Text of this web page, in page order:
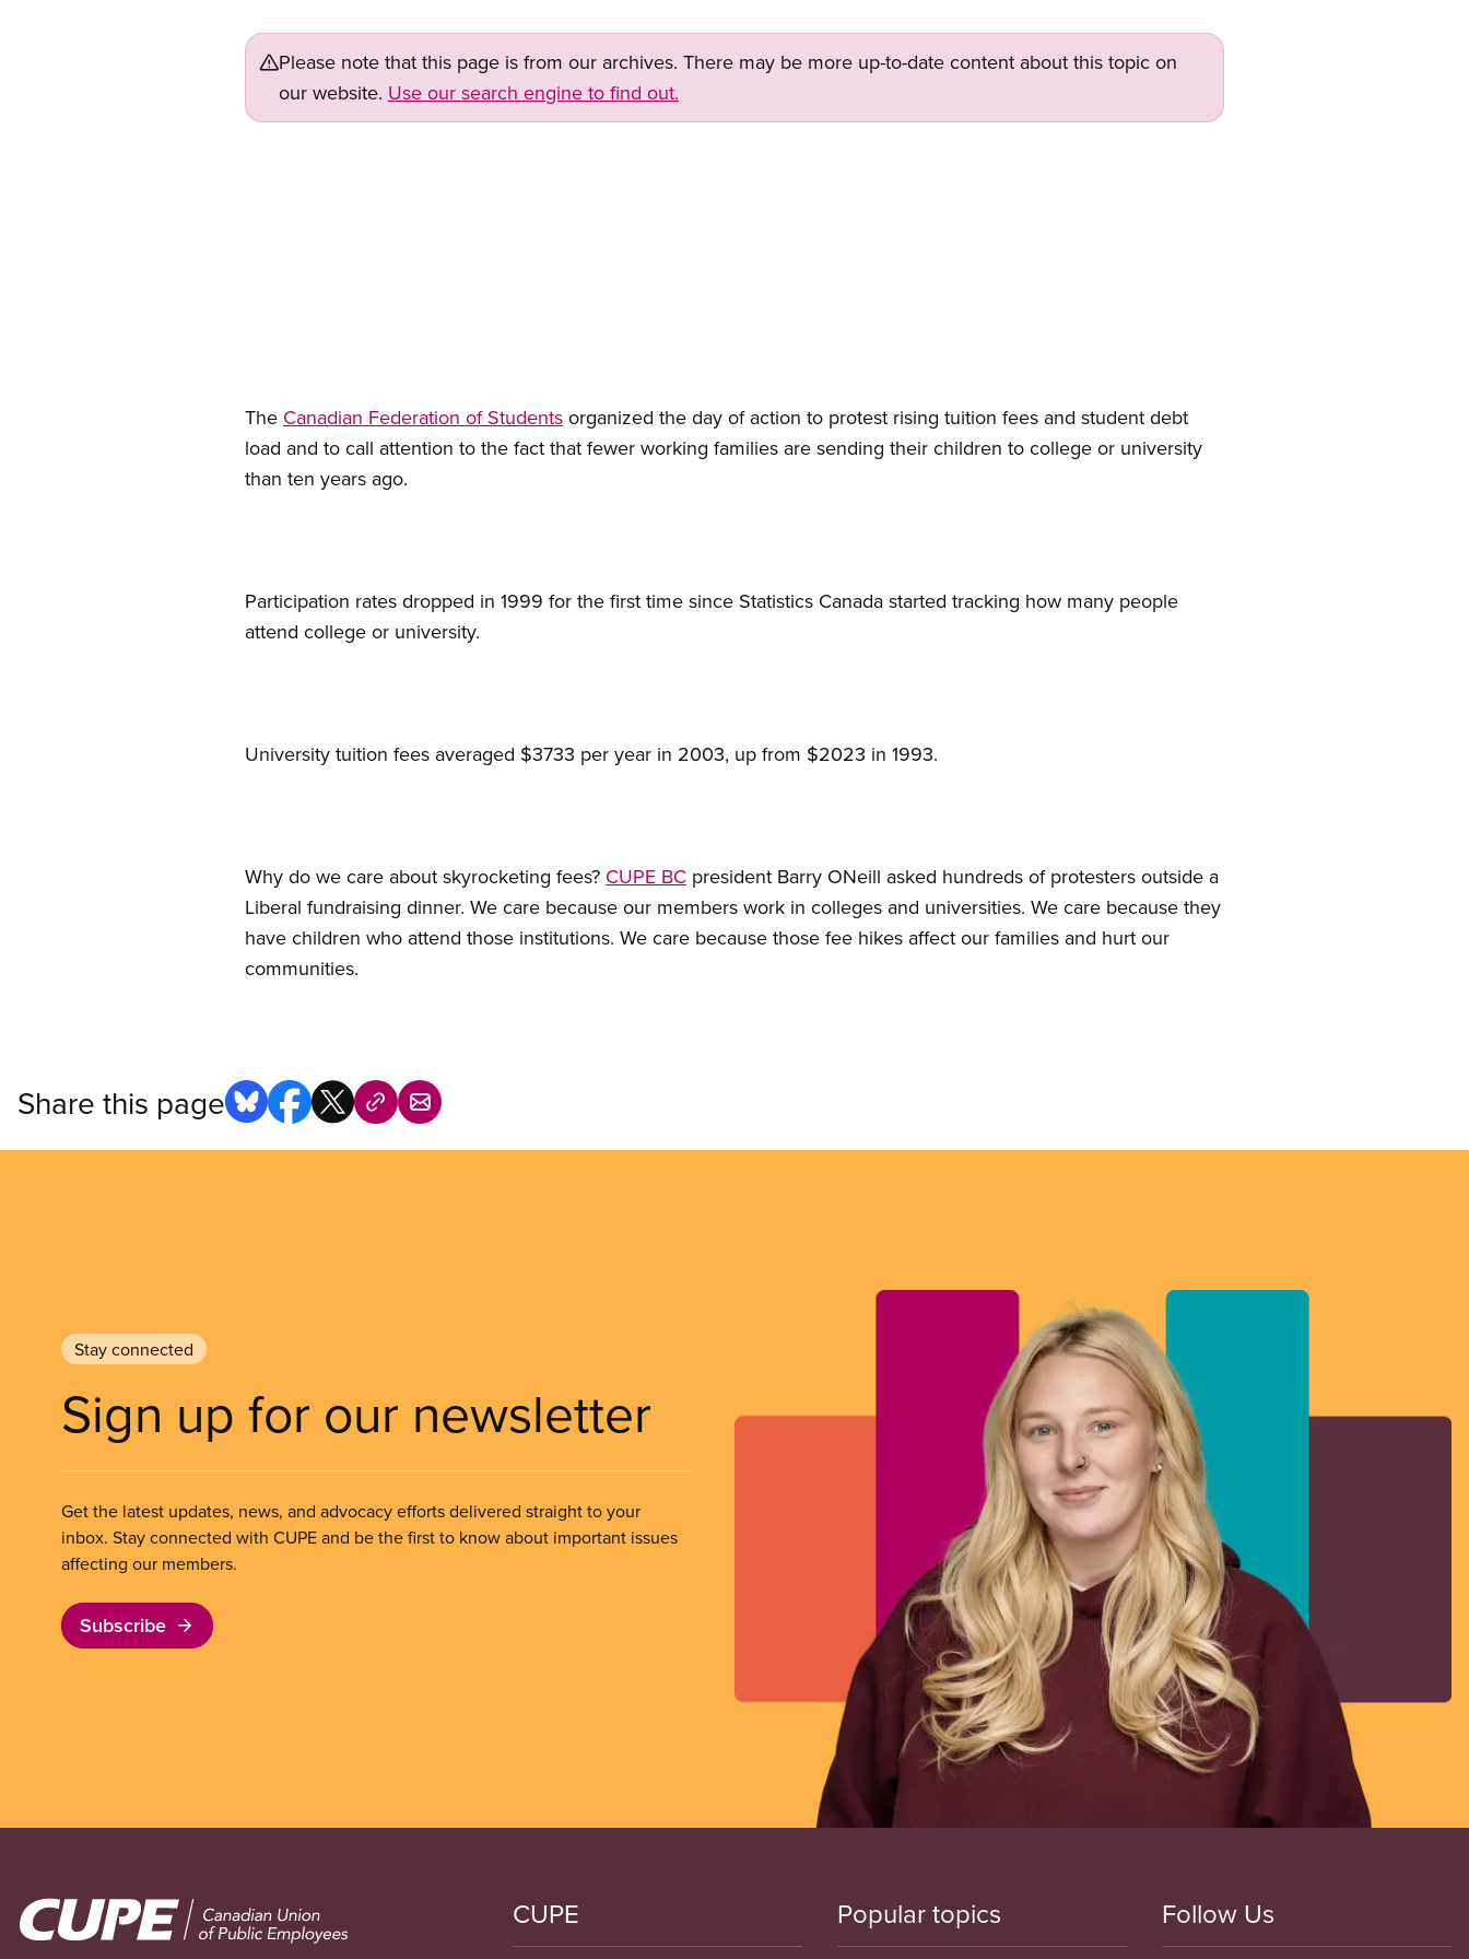
Please note that this page is from our archives. There may be more up-to-date content about this topic on
our website. Use our search engine to find out.
The Canadian Federation of Students organized the day of action to protest rising tuition fees and student debt
load and to call attention to the fact that fewer working families are sending their children to college or university
than ten years ago.
Participation rates dropped in 1999 for the first time since Statistics Canada started tracking how many people
attend college or university.
University tuition fees averaged $3733 per year in 2003, up from $2023 in 1993.
Why do we care about skyrocketing fees? CUPE BC president Barry ONeill asked hundreds of protesters outside a
Liberal fundraising dinner. We care because our members work in colleges and universities. We care because they
have children who attend those institutions. We care because those fee hikes affect our families and hurt our
communities.
Share this page
Stay connected
Sign up for our newsletter
Get the latest updates, news, and advocacy efforts delivered straight to your
inbox. Stay connected with CUPE and be the first to know about important issues
affecting our members.
Subscribe
Image CUPE Popular topics Follow Us